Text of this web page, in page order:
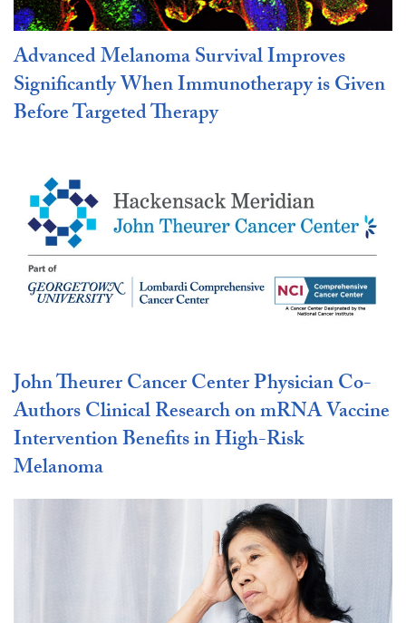
Advanced Melanoma Survival Improves
Significantly When Immunotherapy is Given
Before Targeted Therapy
John Theurer Cancer Center Physician Co-
Authors Clinical Research on mRNA Vaccine
Intervention Benefits in High-Risk
Melanoma